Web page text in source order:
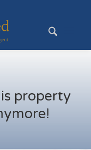
property